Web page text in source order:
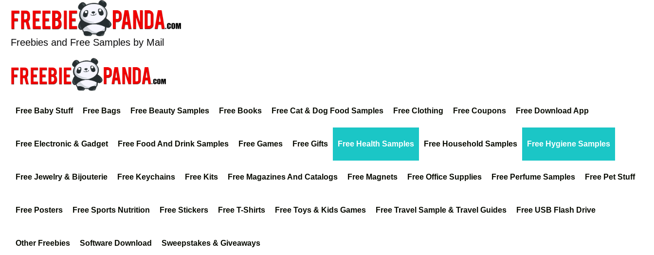
content
Freebies and Free Samples by Mail
Free Baby Stuff Free Bags Free Beauty Samples Free Books Free Cat & Dog Food Samples Free Clothing Free Coupons Free Download App
Free Electronic & Gadget Free Food And Drink Samples Free Games Free Gifts Free Health Samples Free Household Samples Free Hygiene Samples
Free Jewelry & Bijouterie Free Keychains Free Kits Free Magazines And Catalogs Free Magnets Free Office Supplies Free Perfume Samples Free Pet Stuff
Free Posters Free Sports Nutrition Free Stickers Free T-Shirts Free Toys & Kids Games Free Travel Sample & Travel Guides Free USB Flash Drive
Other Freebies Software Download Sweepstakes & Giveaways